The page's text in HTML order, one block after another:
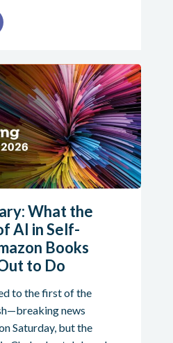
What the
AI in Self-
Books
to Do
to the first of the
news
Saturday, but the